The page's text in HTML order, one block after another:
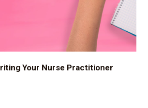
Your Nurse Practitioner